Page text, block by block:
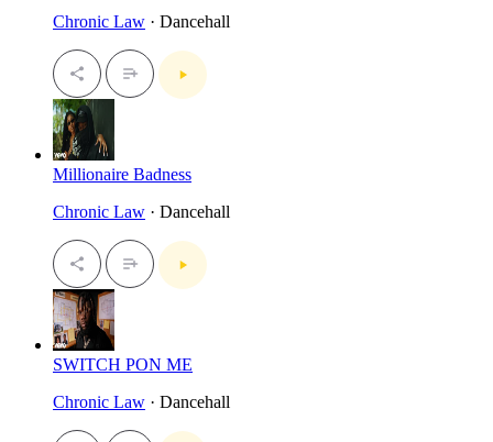
Chronic Law · Dancehall
Millionaire Badness
Chronic Law · Dancehall
SWITCH PON ME
Chronic Law · Dancehall